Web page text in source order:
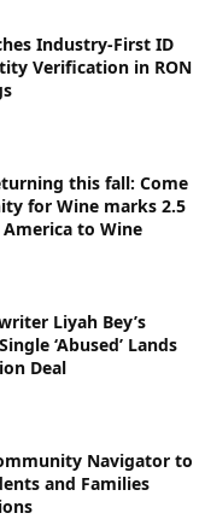
Industry-First ID
Verification in RON
this fall: Come
for Wine marks 2.5
to Wine
Liyah Bey’s
‘Abused’ Lands
Deal
Navigator to
and Families